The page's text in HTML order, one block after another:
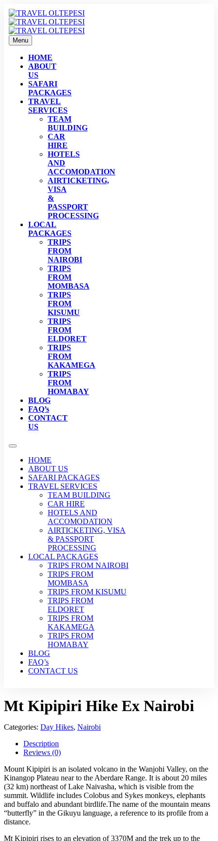
Menu
HOME
ABOUT
US
SAFARI
PACKAGES
TRAVEL
SERVICES
TEAM
BUILDING
CAR
HIRE
HOTELS
AND
ACCOMODATION
AIRTICKETING,
VISA
&
PASSPORT
PROCESSING
LOCAL
PACKAGES
TRIPS
FROM
NAIROBI
TRIPS
FROM
MOMBASA
TRIPS
FROM
KISUMU
TRIPS
FROM
ELDORET
TRIPS
FROM
KAKAMEGA
TRIPS
FROM
HOMABAY
BLOG
FAQ’s
CONTACT
US
HOME
ABOUT US
SAFARI PACKAGES
TRAVEL SERVICES
TEAM BUILDING
CAR HIRE
HOTELS AND
ACCOMODATION
AIRTICKETING, VISA
& PASSPORT
PROCESSING
LOCAL PACKAGES
TRIPS FROM NAIROBI
TRIPS FROM
MOMBASA
TRIPS FROM KISUMU
TRIPS FROM
ELDORET
TRIPS FROM
KAKAMEGA
TRIPS FROM
HOMABAY
BLOG
FAQ’s
CONTACT US
Mt Kipipiri Hike Ex Nairobi
Categories: Day Hikes, Nairobi
Description
Reviews (0)
Mount Kipipiri is an isolated volcano in the Wanjohi Valley, on the
Kinangop Plateau near to the Aberdare Range. It is about 20 miles
(32 km) northeast of Lake Naivasha, which is visible from the
summit. Wildlife includes Colobus and Sykes monkeys, elephants
and buffalo and abundant birdlife.The name of the mountain means
“butterfly” in the Gikuyu language, a reference to its profile from a
distance.
Mt Kipipiri rises to an elevation of 3370M and the trek up to the